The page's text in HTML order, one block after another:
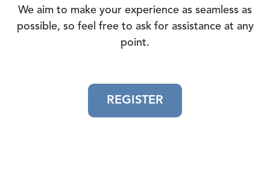
We aim to make your experience as seamless as
possible, so feel free to ask for assistance at any
point.
REGISTER